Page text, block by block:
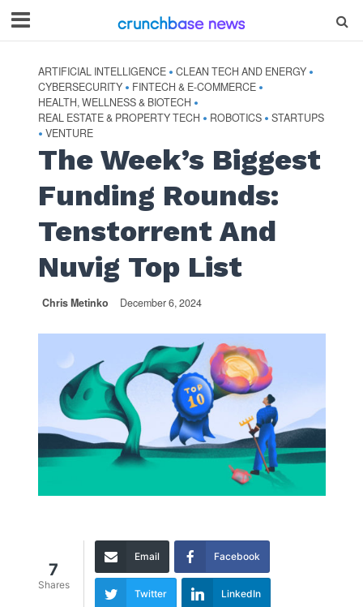
ARTIFICIAL INTELLIGENCE • CLEAN TECH AND ENERGY •
CYBERSECURITY • FINTECH & E-COMMERCE •
HEALTH, WELLNESS & BIOTECH •
REAL ESTATE & PROPERTY TECH • ROBOTICS • STARTUPS
• VENTURE
The Week’s Biggest
Funding Rounds:
Tenstorrent And
Nuvig Top List
Chris Metinko December 6, 2024
7
Shares
Email Facebook
Twitter LinkedIn